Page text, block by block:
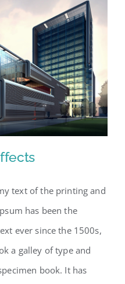
Effects
text of the printing and
has been the
ever since the 1500s,
a galley of type and
book. It has